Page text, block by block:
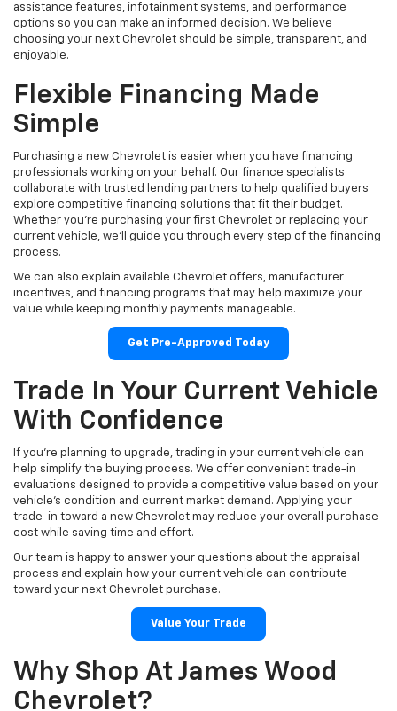
assistance features, infotainment systems, and performance
options so you can make an informed decision. We believe
choosing your next Chevrolet should be simple, transparent, and
enjoyable.
Flexible Financing Made
Simple
Purchasing a new Chevrolet is easier when you have financing
professionals working on your behalf. Our finance specialists
collaborate with trusted lending partners to help qualified buyers
explore competitive financing solutions that fit their budget.
Whether you're purchasing your first Chevrolet or replacing your
current vehicle, we'll guide you through every step of the financing
process.
We can also explain available Chevrolet offers, manufacturer
incentives, and financing programs that may help maximize your
value while keeping monthly payments manageable.
Get Pre-Approved Today
Trade In Your Current Vehicle
With Confidence
If you're planning to upgrade, trading in your current vehicle can
help simplify the buying process. We offer convenient trade-in
evaluations designed to provide a competitive value based on your
vehicle's condition and current market demand. Applying your
trade-in toward a new Chevrolet may reduce your overall purchase
cost while saving time and effort.
Our team is happy to answer your questions about the appraisal
process and explain how your current vehicle can contribute
toward your next Chevrolet purchase.
Value Your Trade
Why Shop At James Wood
Chevrolet?